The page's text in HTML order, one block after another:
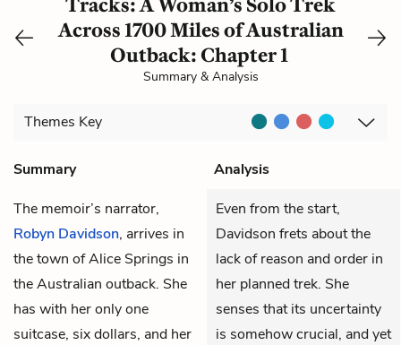
Across 1700 Miles of Australian
Outback: Chapter 1
Summary & Analysis
Themes Key
Summary
Analysis
The memoir’s narrator,
Robyn Davidson, arrives in
the town of Alice Springs in
the Australian outback. She
has with her only one
suitcase, six dollars, and her
Even from the start,
Davidson frets about the
lack of reason and order in
her planned trek. She
senses that its uncertainty
is somehow crucial, and yet